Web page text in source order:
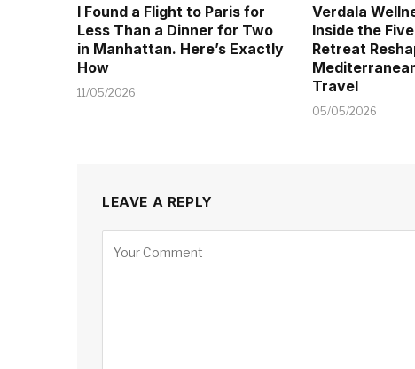
I Found a Flight to Paris for
Less Than a Dinner for Two
in Manhattan. Here’s Exactly
How
11/05/2026
Verdala
Inside the
Retreat
Travel
05/05/2026
LEAVE A REPLY